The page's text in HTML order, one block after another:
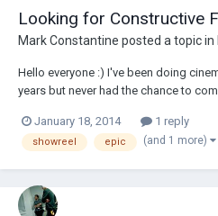
Looking for Constructive
Mark Constantine posted a topic in
Hello everyone :) I've been doing
years but never had the chance to
made the decision to commit. Here's
there's so much t...
January 18, 2014 1 reply
showreel epic (and 1 more)